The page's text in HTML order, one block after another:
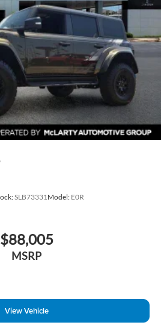
SLB73331Model: E0R
$88,005
MSRP
View Vehicle